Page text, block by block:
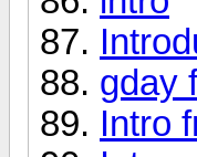
gday
Intro